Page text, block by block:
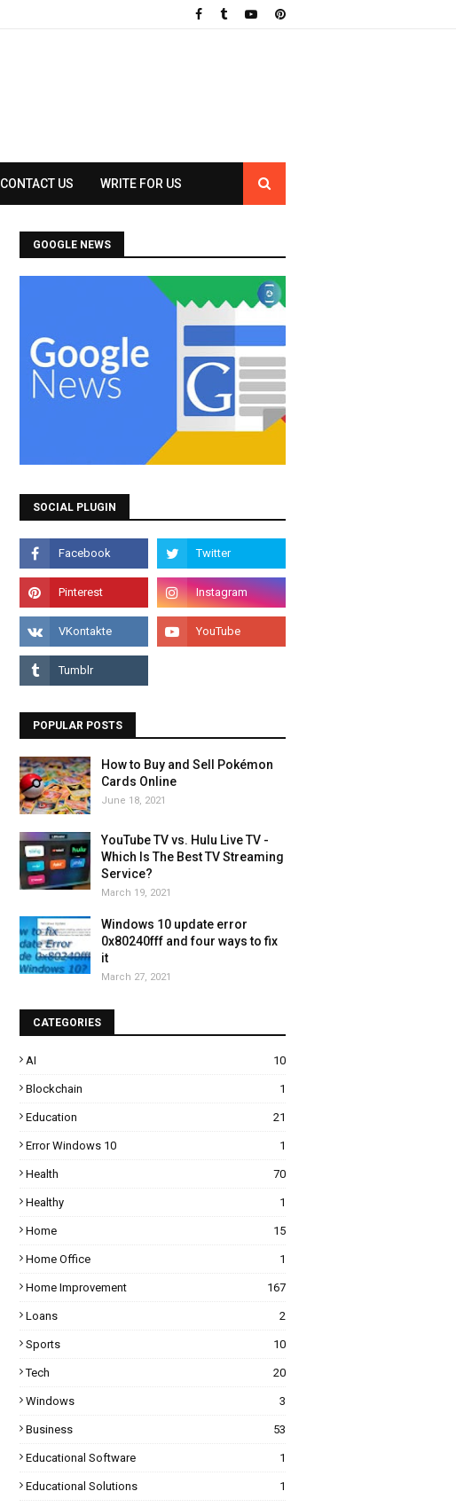
CONTACT US WRITE FOR US
GOOGLE NEWS
SOCIAL PLUGIN
POPULAR POSTS
How to Buy and Sell Pokémon
Cards Online
June 18, 2021
YouTube TV vs. Hulu Live TV -
Which Is The Best TV Streaming
Service?
March 19, 2021
Windows 10 update error
0x80240fff and four ways to fix
it
March 27, 2021
CATEGORIES
AI 10
Blockchain 1
Education 21
Error Windows 10 1
Health 70
Healthy 1
Home 15
Home Office 1
Home Improvement 167
Loans 2
Sports 10
Tech 20
Windows 3
Business 53
Educational Software 1
Educational Solutions 1